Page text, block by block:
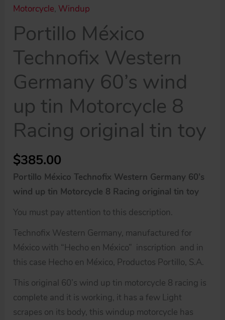
Motorcycle, Windup
Portillo México
Technofix Western
Germany 60’s wind
up tin Motorcycle 8
Racing original tin toy
$385.00
Portillo México Technofix Western Germany 60’s
wind up tin Motorcycle 8 Racing original tin toy
You must pay attention to this description.
Technofix Western Germany, manufactured for
México with “Hecho en México” inscription and in
this case Hecho en México, Productos Portillo, S.A.
This original 60’s wind up tin motorcycle 8 racing is
complete and it is working, it has a few Light
scrapes on its body, this windup motorcycle has